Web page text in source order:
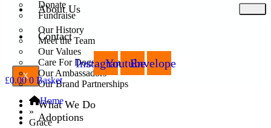
Donate
Fundraise
Contact
X
About Us
Our History
Meet the Team
Our Values
Care For Dogs Romania
Our Ambassadors
Our Brand Partnerships
What We Do
Adoptions
InstagramYoutubeEnvelope
£0.00 0 Basket
Home
»
Grace